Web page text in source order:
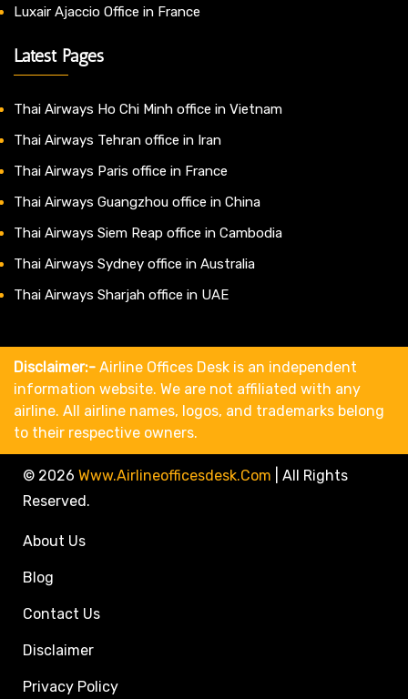
Luxair Ajaccio Office in France
Latest Pages
Thai Airways Ho Chi Minh office in Vietnam
Thai Airways Tehran office in Iran
Thai Airways Paris office in France
Thai Airways Guangzhou office in China
Thai Airways Siem Reap office in Cambodia
Thai Airways Sydney office in Australia
Thai Airways Sharjah office in UAE
Disclaimer:- Airline Offices Desk is an independent
information website. We are not affiliated with any
airline. All airline names, logos, and trademarks belong
to their respective owners.
© 2026 Www.airlineofficesdesk.com
All Rights
Reserved.
About Us
Blog
Contact Us
Disclaimer
Privacy Policy